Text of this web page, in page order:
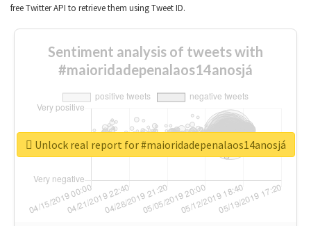
free Twitter API to retrieve them using Tweet ID.
Sentiment analysis of tweets with
#maioridadepenalaos14anosjá
Unlock real report for #maioridadepenalaos14anosjá